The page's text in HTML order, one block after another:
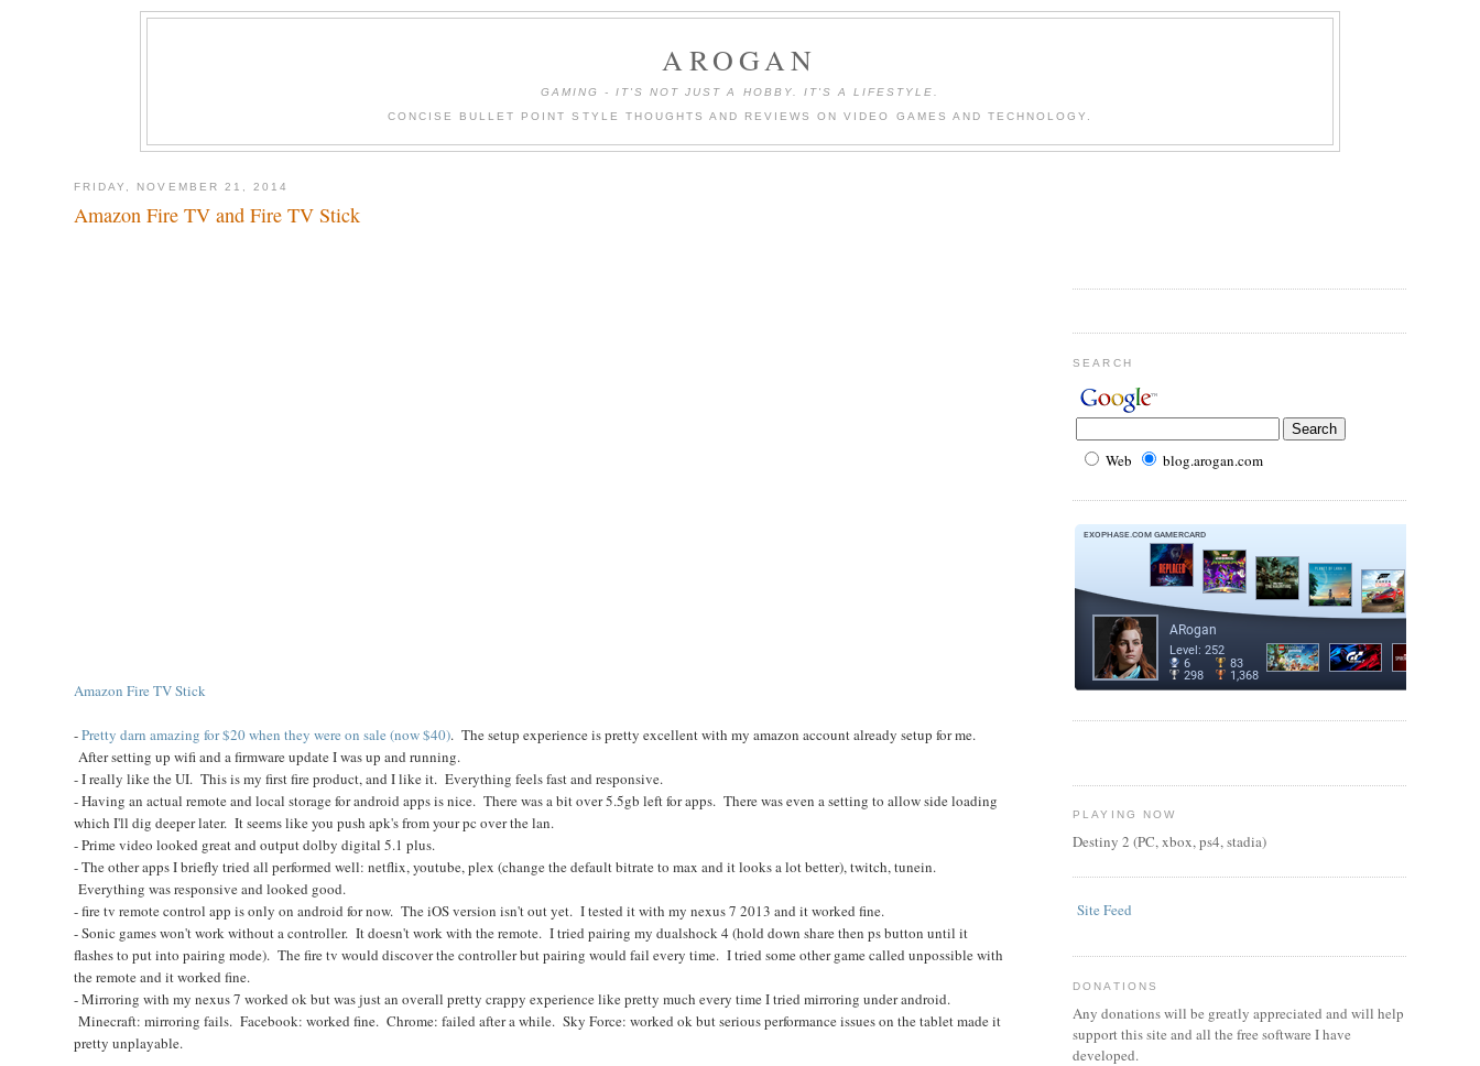
AROGAN
GAMING - IT'S NOT JUST A HOBBY. IT'S A LIFESTYLE.
CONCISE BULLET POINT STYLE THOUGHTS AND REVIEWS ON VIDEO GAMES AND TECHNOLOGY.
FRIDAY, NOVEMBER 21, 2014
Amazon Fire TV and Fire TV Stick
Amazon Fire TV Stick
-Pretty darn amazing for $20 when they were on sale (now $40). The setup experience is pretty excellent with my amazon account already setup for me.
After setting up wifi and a firmware update I was up and running.
- I really like the UI. This is my first fire product, and I like it. Everything feels fast and responsive.
- Having an actual remote and local storage for android apps is nice. There was a bit over 5.5gb left for apps. There was even a setting to allow side loading
which I'll dig deeper later. It seems like you push apk's from your pc over the lan.
- Prime video looked great and output dolby digital 5.1 plus.
- The other apps I briefly tried all performed well: netflix, youtube, plex (change the default bitrate to max and it looks a lot better), twitch, tunein.
Everything was responsive and looked good.
- fire tv remote control app is only on android for now. The iOS version isn't out yet. I tested it with my nexus 7 2013 and it worked fine.
- Sonic games won't work without a controller. It doesn't work with the remote. I tried pairing my dualshock 4 (hold down share then ps button until it
flashes to put into pairing mode). The fire tv would discover the controller but pairing would fail every time. I tried some other game called unpossible with
the remote and it worked fine.
- Mirroring with my nexus 7 worked ok but was just an overall pretty crappy experience like pretty much every time I tried mirroring under android.
Minecraft: mirroring fails. Facebook: worked fine. Chrome: failed after a while. Sky Force: worked ok but serious performance issues on the tablet made it
pretty unplayable.
SEARCH
Web blog.arogan.com
PLAYING NOW
Destiny 2 (PC, xbox, ps4, stadia)
Site Feed
DONATIONS
Any donations will be greatly appreciated and will help
support this site and all the free software I have
developed.